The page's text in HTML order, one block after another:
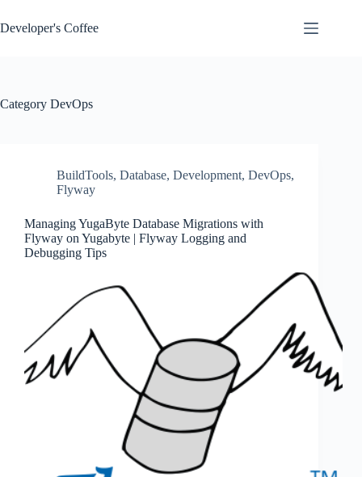
to
content
Developer's Coffee
Category DevOps
BuildTools, Database, Development, DevOps,
Flyway
Managing YugaByte Database Migrations with
Flyway on Yugabyte | Flyway Logging and
Debugging Tips